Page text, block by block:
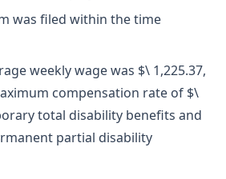
was filed within the time
weekly wage was $\ 1,225.37,
compensation rate of $\
total disability benefits and
partial disability